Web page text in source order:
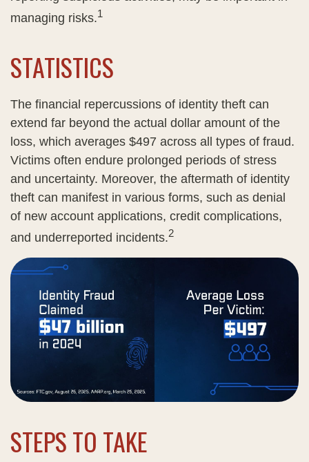
managing risks.1
STATISTICS
The financial repercussions of identity theft can
extend far beyond the actual dollar amount of the
loss, which averages $497 across all types of fraud.
Victims often endure prolonged periods of stress
and uncertainty. Moreover, the aftermath of identity
theft can manifest in various forms, such as denial
of new account applications, credit complications,
and underreported incidents.2
STEPS TO TAKE